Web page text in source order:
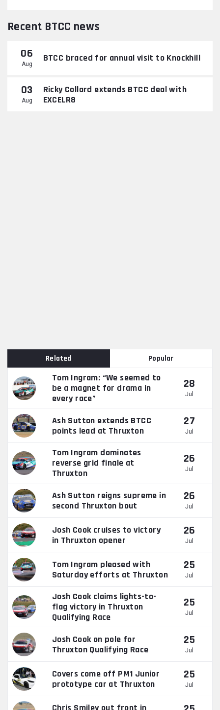
Recent BTCC news
06
Aug
BTCC braced for annual visit to Knockhill
03
Aug
Ricky Collard extends BTCC deal with
EXCELR8
Related Popular
Tom Ingram: “We seemed to
be a magnet for drama in
every race”
28
Jul
Ash Sutton extends BTCC
points lead at Thruxton
27
Jul
Tom Ingram dominates
reverse grid finale at
Thruxton
26
Jul
Ash Sutton reigns supreme in
second Thruxton bout
26
Jul
Josh Cook cruises to victory
in Thruxton opener
26
Jul
Tom Ingram pleased with
Saturday efforts at Thruxton
25
Jul
Josh Cook claims lights-to-
flag victory in Thruxton
Qualifying Race
25
Jul
Josh Cook on pole for
Thruxton Qualifying Race
25
Jul
Covers come off PM1 Junior
prototype car at Thruxton
25
Jul